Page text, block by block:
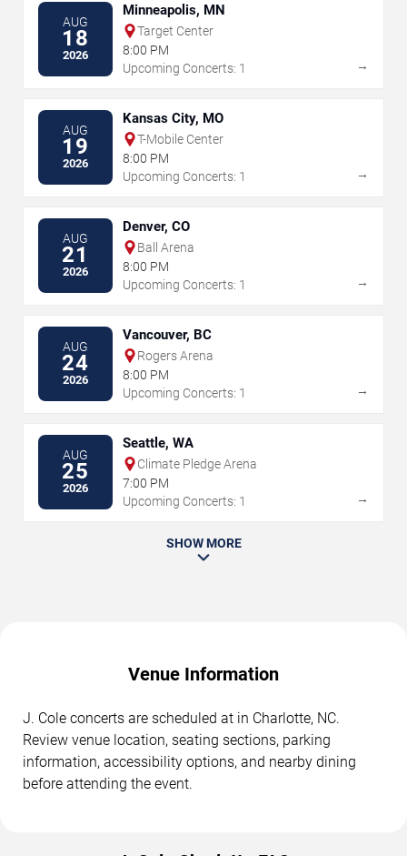
AUG
18
2026
Minneapolis, MN
Target Center
8:00 PM
Upcoming Concerts: 1
→
AUG
19
2026
Kansas City, MO
T-Mobile Center
8:00 PM
Upcoming Concerts: 1
→
AUG
21
2026
Denver, CO
Ball Arena
8:00 PM
Upcoming Concerts: 1
→
AUG
24
2026
Vancouver, BC
Rogers Arena
8:00 PM
Upcoming Concerts: 1
→
AUG
25
2026
Seattle, WA
Climate Pledge Arena
7:00 PM
Upcoming Concerts: 1
→
SHOW MORE
Venue Information
J. Cole concerts are scheduled at in Charlotte, NC.
Review venue location, seating sections, parking
information, accessibility options, and nearby dining
before attending the event.